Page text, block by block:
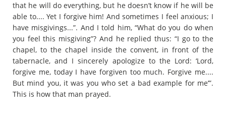
that he will do everything, but he doesn’t know if he will be
able to.... Yet I forgive him! And sometimes I feel anxious; I
have misgivings...”. And I told him, “What do you do when
you feel this misgiving”? And he replied thus: “I go to the
chapel, to the chapel inside the convent, in front of the
tabernacle, and I sincerely apologize to the Lord: ‘Lord,
forgive me, today I have forgiven too much. Forgive me....
But mind you, it was you who set a bad example for me’”.
This is how that man prayed.